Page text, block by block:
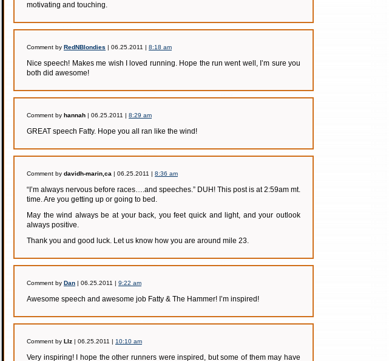
motivating and touching.
Comment by RedNBlondies | 06.25.2011 | 8:18 am
Nice speech! Makes me wish I loved running. Hope the run went well, I’m sure you
both did awesome!
Comment by hannah | 06.25.2011 | 8:29 am
GREAT speech Fatty. Hope you all ran like the wind!
Comment by davidh-marin,ca | 06.25.2011 | 8:36 am
“I’m always nervous before races….and speeches.” DUH! This post is at 2:59am mt.
time. Are you getting up or going to bed.
May the wind always be at your back, you feet quick and light, and your outlook
always positive.
Thank you and good luck. Let us know how you are around mile 23.
Comment by Dan | 06.25.2011 | 9:22 am
Awesome speech and awesome job Fatty & The Hammer! I’m inspired!
Comment by LIz | 06.25.2011 | 10:10 am
Very inspiring! I hope the other runners were inspired, but some of them may have